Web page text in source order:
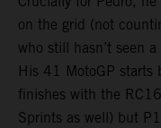
on the grid (not
who still hasn’t seen
His 41 MotoGP starts
finishes with the
Sprints as well) but